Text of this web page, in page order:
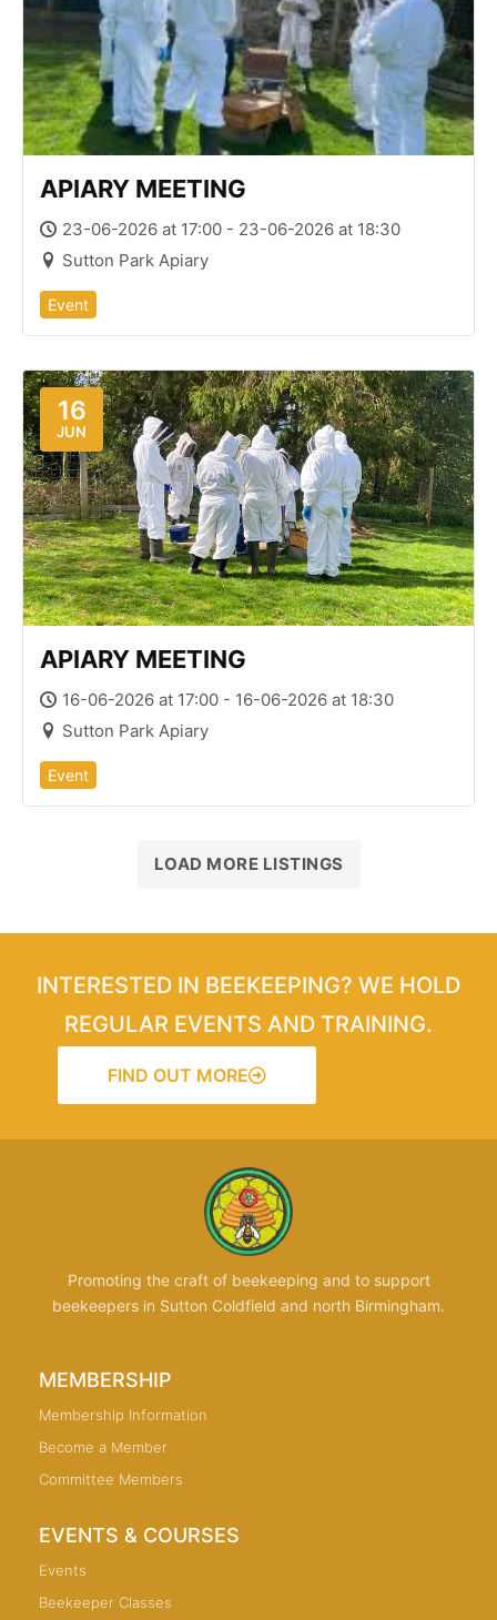
APIARY MEETING
23-06-2026 at 17:00 - 23-06-2026 at 18:30
Sutton Park Apiary
Event
16
JUN
APIARY MEETING
16-06-2026 at 17:00 - 16-06-2026 at 18:30
Sutton Park Apiary
Event
LOAD MORE LISTINGS
INTERESTED IN BEEKEEPING? WE HOLD
REGULAR EVENTS AND TRAINING.
FIND OUT MORE
Promoting the craft of beekeeping and to support
beekeepers in Sutton Coldfield and north Birmingham.
MEMBERSHIP
Membership Information
Become a Member
Committee Members
EVENTS & COURSES
Events
Beekeeper Classes